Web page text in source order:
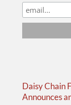
Daisy Chain
Announces